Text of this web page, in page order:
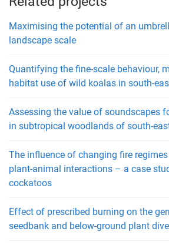
Maximising the potential of an
landscape scale
Quantifying the fine-scale behaviour,
habitat use of wild koalas in south-
Assessing the value of soundscapes
in subtropical woodlands of south-
The influence of changing fire
plant-animal interactions – a case
cockatoos
Effect of prescribed burning on the
seedbank and below-ground plant